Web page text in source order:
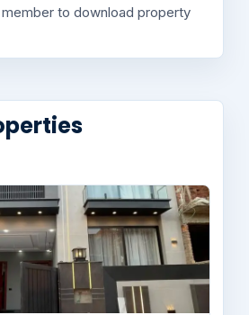
member to download property